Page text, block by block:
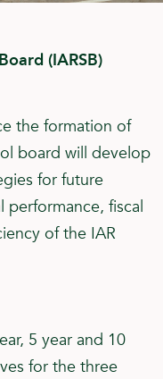
(IARSB)
the formation of
board will develop
for future
fiscal
of the IAR
5 year and 10
for the three